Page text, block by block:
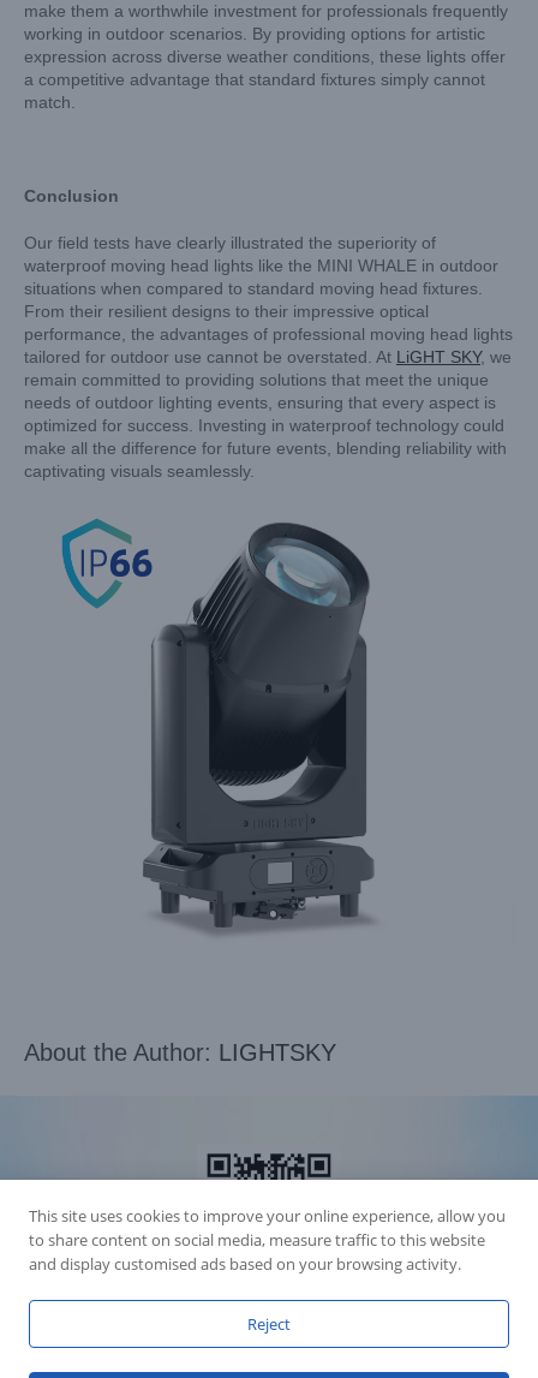
make them a worthwhile investment for professionals frequently
working in outdoor scenarios. By providing options for artistic
expression across diverse weather conditions, these lights offer
a competitive advantage that standard fixtures simply cannot
match.
Conclusion
Our field tests have clearly illustrated the superiority of
waterproof moving head lights like the MINI WHALE in outdoor
situations when compared to standard moving head fixtures.
From their resilient designs to their impressive optical
performance, the advantages of professional moving head lights
tailored for outdoor use cannot be overstated. At LiGHT SKY, we
remain committed to providing solutions that meet the unique
needs of outdoor lighting events, ensuring that every aspect is
optimized for success. Investing in waterproof technology could
make all the difference for future events, blending reliability with
captivating visuals seamlessly.
About the Author: LIGHTSKY
This site uses cookies to improve your online experience, allow you
to share content on social media, measure traffic to this website
and display customised ads based on your browsing activity.
Reject